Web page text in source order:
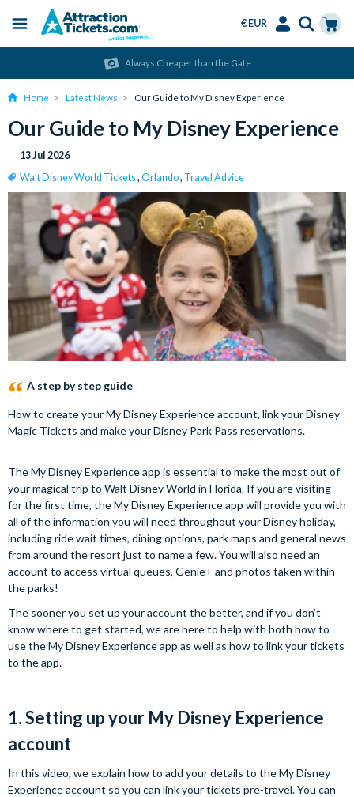
content
Menu
€ EUR
Always Cheaper than the Gate
Home Latest News Our Guide to My Disney Experience
Our Guide to My Disney Experience
13 Jul 2026
Walt Disney World Tickets, Orlando, Travel Advice
A step by step guide
How to create your My Disney Experience account, link your Disney
Magic Tickets and make your Disney Park Pass reservations.
The My Disney Experience app is essential to make the most out of
your magical trip to Walt Disney World in Florida. If you are visiting
for the first time, the My Disney Experience app will provide you with
all of the information you will need throughout your Disney holiday,
including ride wait times, dining options, park maps and general news
from around the resort just to name a few. You will also need an
account to access virtual queues, Genie+ and photos taken within
the parks!
The sooner you set up your account the better, and if you don’t
know where to get started, we are here to help with both how to
use the My Disney Experience app as well as how to link your tickets
to the app.
1. Setting up your My Disney Experience
account
In this video, we explain how to add your details to the My Disney
Experience account so you can link your tickets pre-travel. You can